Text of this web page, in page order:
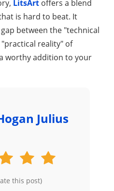
LitsArt offers a blend
is hard to beat. It
between the "technical
reality" of
worthy addition to your
Julius
this post)